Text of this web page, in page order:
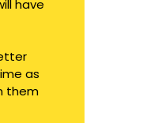
have
as
them